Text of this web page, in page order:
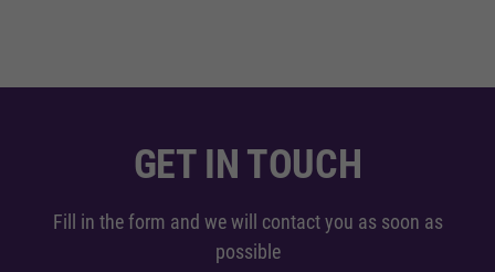
GET IN TOUCH
Fill in the form and we will contact you as soon as
possible